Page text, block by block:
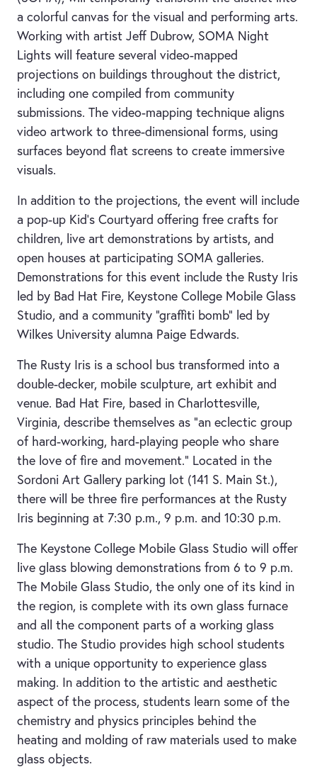
a colorful canvas for the visual and performing arts.
Working with artist Jeff Dubrow, SOMA Night
Lights will feature several video-mapped
projections on buildings throughout the district,
including one compiled from community
submissions. The video-mapping technique aligns
video artwork to three-dimensional forms, using
surfaces beyond flat screens to create immersive
visuals.
In addition to the projections, the event will include
a pop-up Kid's Courtyard offering free crafts for
children, live art demonstrations by artists, and
open houses at participating SOMA galleries.
Demonstrations for this event include the Rusty Iris
led by Bad Hat Fire, Keystone College Mobile Glass
Studio, and a community “graffiti bomb” led by
Wilkes University alumna Paige Edwards.
The Rusty Iris is a school bus transformed into a
double-decker, mobile sculpture, art exhibit and
venue. Bad Hat Fire, based in Charlottesville,
Virginia, describe themselves as “an eclectic group
of hard-working, hard-playing people who share
the love of fire and movement.” Located in the
Sordoni Art Gallery parking lot (141 S. Main St.),
there will be three fire performances at the Rusty
Iris beginning at 7:30 p.m., 9 p.m. and 10:30 p.m.
The Keystone College Mobile Glass Studio will offer
live glass blowing demonstrations from 6 to 9 p.m.
The Mobile Glass Studio, the only one of its kind in
the region, is complete with its own glass furnace
and all the component parts of a working glass
studio. The Studio provides high school students
with a unique opportunity to experience glass
making. In addition to the artistic and aesthetic
aspect of the process, students learn some of the
chemistry and physics principles behind the
heating and molding of raw materials used to make
glass objects.